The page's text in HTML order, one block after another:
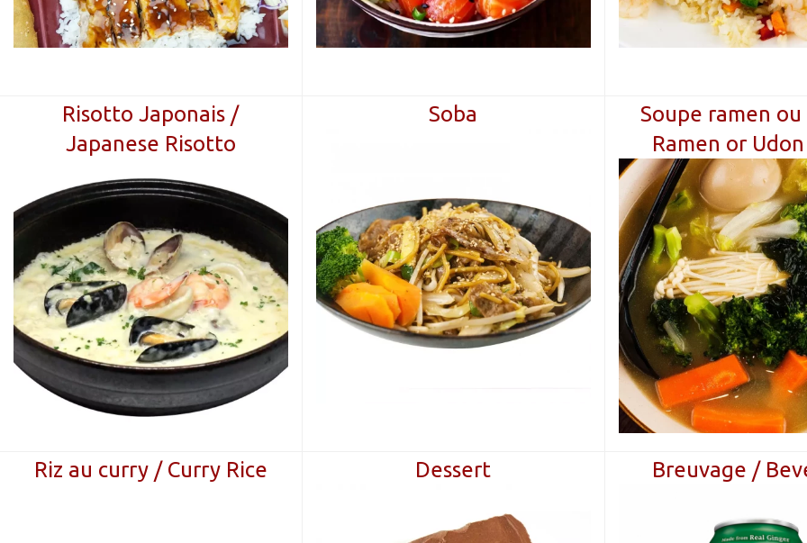
Risotto Japonais /
Japanese Risotto
Soba
Soupe ramen
Ramen or
Riz au curry / Curry Rice Dessert Breuvage /